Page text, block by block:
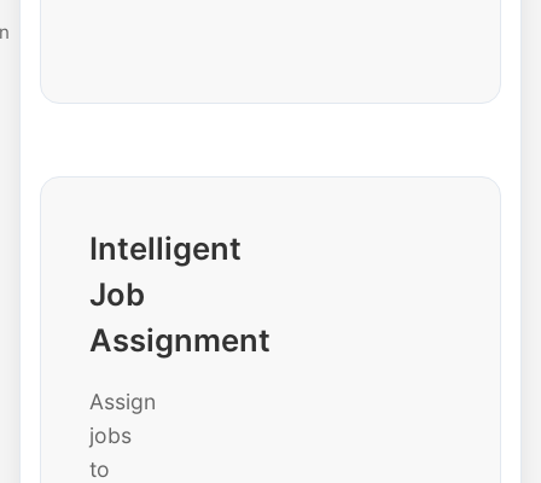
Intelligent
Job
Assignment
Assign
jobs
to